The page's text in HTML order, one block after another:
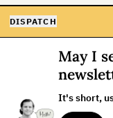
DISPATCH
May I
It's short,